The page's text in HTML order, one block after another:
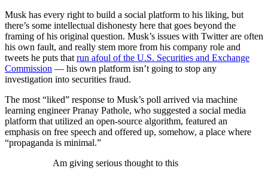
Musk has every right to build a social platform to his liking, but
there’s some intellectual dishonesty here that goes beyond the
framing of his original question. Musk’s issues with Twitter are often
his own fault, and really stem more from his company role and
tweets he puts that run afoul of the U.S. Securities and Exchange
Commission — his own platform isn’t going to stop any
investigation into securities fraud.
The most “liked” response to Musk’s poll arrived via machine
learning engineer Pranay Pathole, who suggested a social media
platform that utilized an open-source algorithm, featured an
emphasis on free speech and offered up, somehow, a place where
“propaganda is minimal.”
Am giving serious thought to this